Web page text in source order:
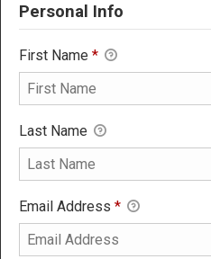
Personal Info
First Name *
Last Name
Email Address *